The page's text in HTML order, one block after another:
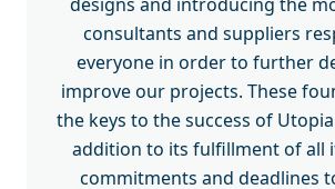
consultants and suppliers
everyone in order to further
improve our projects. These
the keys to the success of
addition to its fulfillment of all
commitments and deadlines